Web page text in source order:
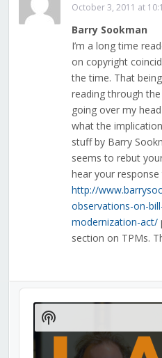
October 3, 2011 at
Barry Sookman
I’m a long time
on copyright
the time. That
reading through
going over my
what the
stuff by Barry
seems to rebut
hear your response
http://
observations-on-
modernization-act/
section on TPMs.
Audio
Player
Show
Podcast
Information